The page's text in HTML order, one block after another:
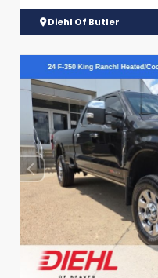
Diehl Of Butler